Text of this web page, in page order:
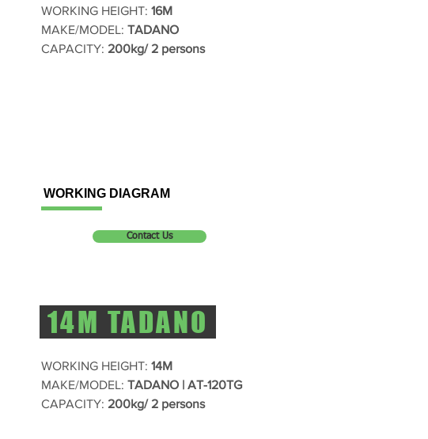
WORKING HEIGHT: 16M
MAKE/MODEL: TADANO
CAPACITY: 200kg/ 2 persons
WORKING DIAGRAM
Contact Us
14M TADANO
WORKING HEIGHT: 14M
MAKE/MODEL: TADANO | AT-120TG
CAPACITY: 200kg/ 2 persons